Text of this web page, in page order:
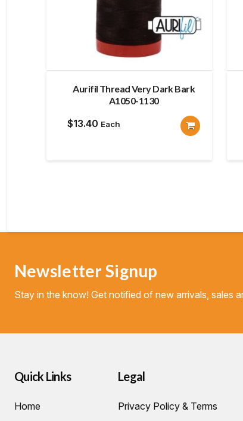
Aurifil Thread Very Dark Bark
A1050-1130
$13.40 Each
Newsletter Signup
Stay in the know! Get notified of new arrivals, sales
Quick Links
Home
Legal
Privacy Policy & Terms